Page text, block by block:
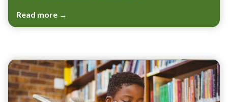
Read more →
Teasers 3